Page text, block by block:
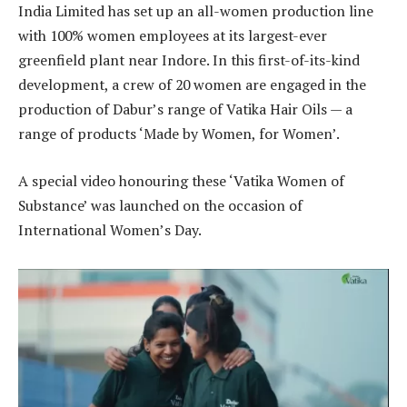
India Limited has set up an all-women production line
with 100% women employees at its largest-ever
greenfield plant near Indore. In this first-of-its-kind
development, a crew of 20 women are engaged in the
production of Dabur’s range of Vatika Hair Oils — a
range of products ‘Made by Women, for Women’.
A special video honouring these ‘Vatika Women of
Substance’ was launched on the occasion of
International Women’s Day.